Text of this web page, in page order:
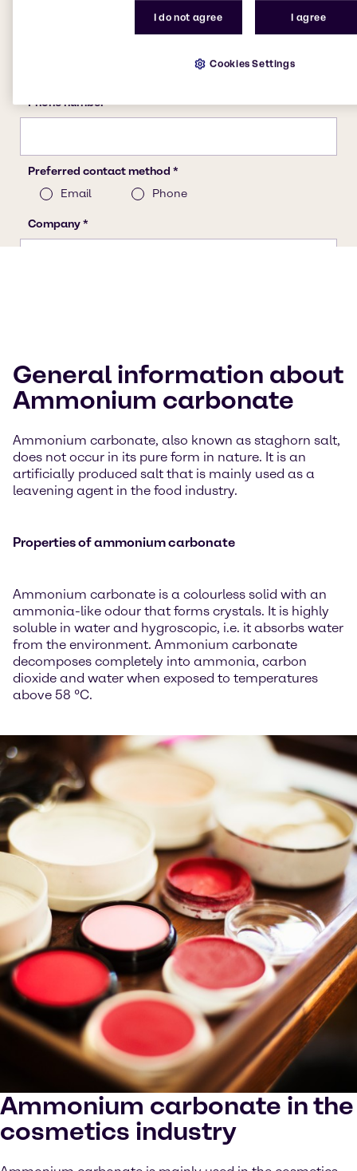
General information about
Ammonium carbonate
Ammonium carbonate, also known as staghorn salt,
does not occur in its pure form in nature. It is an
artificially produced salt that is mainly used as a
leavening agent in the food industry.
Properties of ammonium carbonate
Ammonium carbonate is a colourless solid with an
ammonia-like odour that forms crystals. It is highly
soluble in water and hygroscopic, i.e. it absorbs water
from the environment. Ammonium carbonate
decomposes completely into ammonia, carbon
dioxide and water when exposed to temperatures
above 58 °C.
Ammonium carbonate in the
cosmetics industry
I do not agree I agree
Cookies Settings